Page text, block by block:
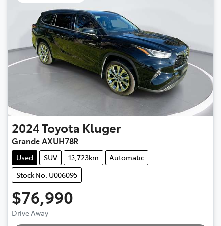
2024Toyota Kluger
Grande AXUH78R
Used SUV 13,723km
Automatic
Stock No: U006095
$76,990
Drive Away